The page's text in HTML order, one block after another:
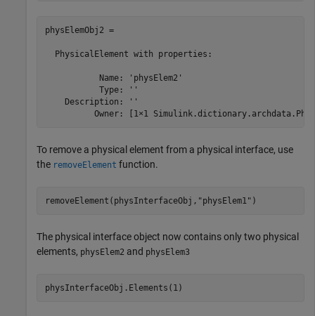
physElemObj2 =
  PhysicalElement with properties:
           Name: 'physElem2'
           Type: ''
    Description: ''
Owner: [1×1
To remove a physical element from a physical interface, use
the removeElement function.
removeElement(physInterfaceObj, "physElem1" )
The physical interface object now contains only two physical
elements, physElem2 and physElem3
physInterfaceObj.Elements(1)